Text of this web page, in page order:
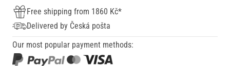
Free shipping from 1860 Kč*
Delivered by Česká pošta
Our most popular payment methods: